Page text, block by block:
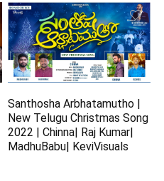
Santhosha Arbhatamutho |
New Telugu Christmas Song
2022 | Chinna| Raj Kumar|
MadhuBabu| KeviVisuals